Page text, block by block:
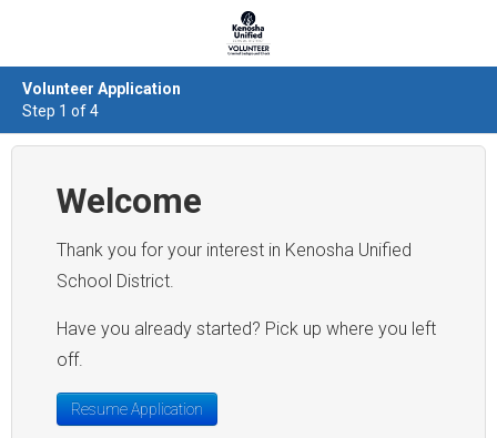
Volunteer Application
Step 1 of 4
Welcome
Thank you for your interest in Kenosha Unified
Have you already started? Pick up where you left
off.
Resume Application